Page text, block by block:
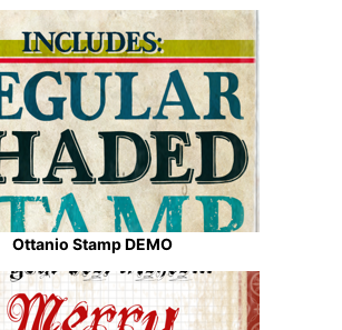
Ottanio Stamp DEMO